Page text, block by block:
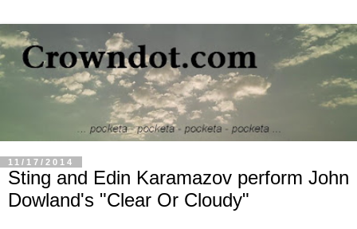
11/17/2014
Sting and Edin Karamazov perform John
Dowland's "Clear Or Cloudy"